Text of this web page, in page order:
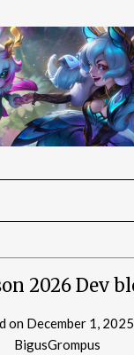
2026 Dev
on December 1, 2025
BigusGrompus